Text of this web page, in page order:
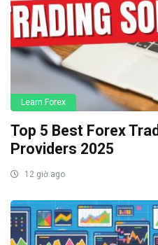
Learn Forex
Top 5 Best Forex
Providers 2025
12 giờ ago